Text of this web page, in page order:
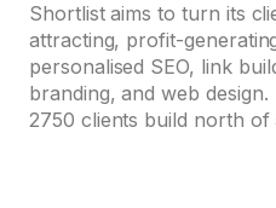
Shortlist aims to turn its
attracting, profit-
personalised SEO, link
branding, and web
2750 clients build north of